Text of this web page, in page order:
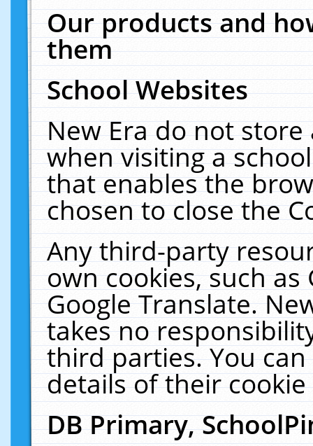
Our products and
them
School Websites
New Era do not
when visiting a
that enables the
chosen to close the
Any third-party
own cookies, such
Google Translate.
takes no
third parties. You
details of their
DB Primary,